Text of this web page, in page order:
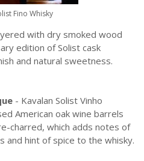
Fino Whisky
with dry smoked wood
edition of Solist cask
and natural sweetness.
- Kavalan Solist Vinho
American oak wine barrels
charred, which adds notes of
and hint of spice to the whisky.